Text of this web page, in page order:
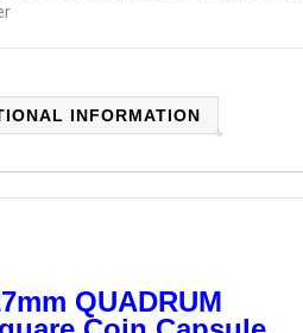
INFORMATION
QUADRUM